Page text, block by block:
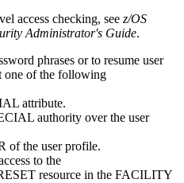
access checking, see z/OS
Administrator's Guide.
phrases or to resume user
one of the following
attribute.
authority over the user
of the user profile.
to the
resource in the FACILITY